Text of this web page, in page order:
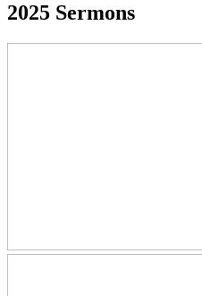
2025 Sermons